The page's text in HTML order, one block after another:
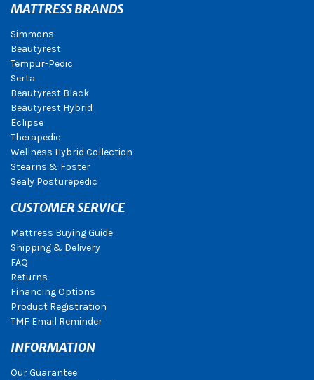
MATTRESS BRANDS
Simmons
Beautyrest
Tempur-Pedic
Serta
Beautyrest Black
Beautyrest Hybrid
Eclipse
Therapedic
Wellness Hybrid Collection
Stearns & Foster
Sealy Posturepedic
CUSTOMER SERVICE
Mattress Buying Guide
Shipping & Delivery
FAQ
Returns
Financing Options
Product Registration
TMF Email Reminder
INFORMATION
Our Guarantee